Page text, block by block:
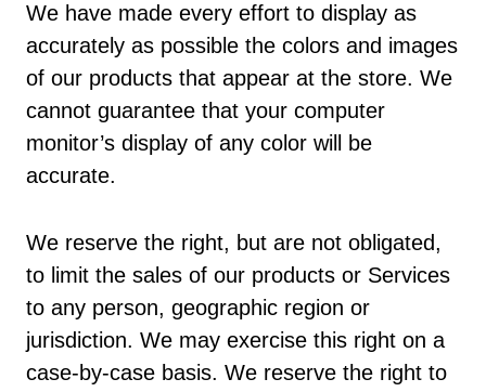
We have made every effort to display as
accurately as possible the colors and images
of our products that appear at the store. We
cannot guarantee that your computer
monitor’s display of any color will be
accurate.
We reserve the right, but are not obligated,
to limit the sales of our products or Services
to any person, geographic region or
jurisdiction. We may exercise this right on a
case-by-case basis. We reserve the right to